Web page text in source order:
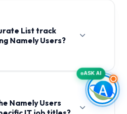
List track
Namely Users?
Namely Users
ASK AI